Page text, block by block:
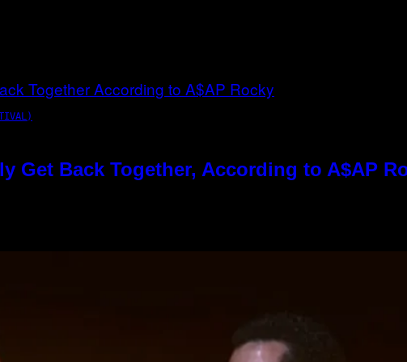
Get Back Together, According to A$AP